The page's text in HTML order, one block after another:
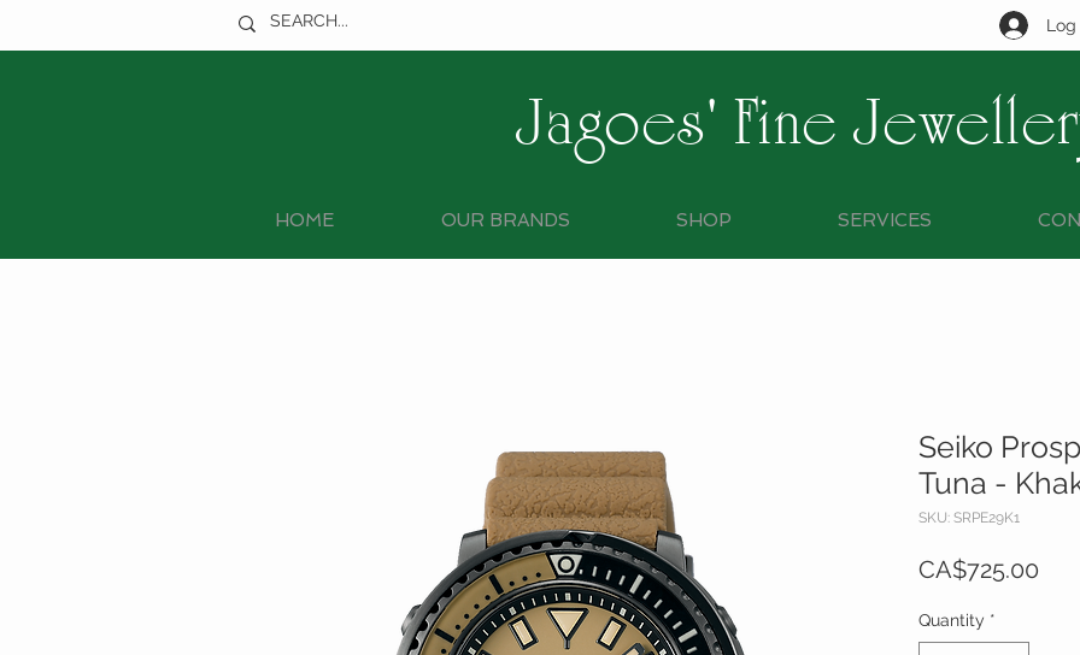
Log
Jagoes' Fine
HOME OUR BRANDS SHOP SERVICES
Seiko
Tuna -
SKU: SRPE29K1
CA$725.00
Quantity *